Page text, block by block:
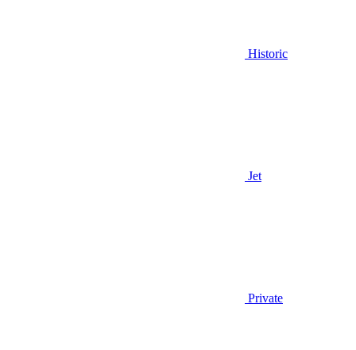
Historic
Jet
Private